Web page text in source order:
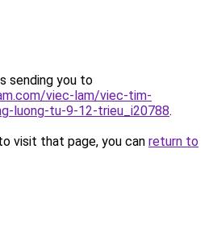
sending you to
viec-lam/viec-tim-
luong-tu-9-12-trieu_i20788.
visit that page, you can return to